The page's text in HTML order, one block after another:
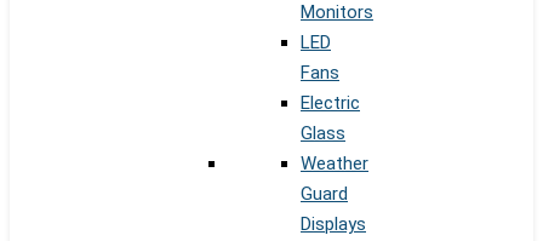
Monitors
LED
Fans
Electric
Glass
Weather
Guard
Displays